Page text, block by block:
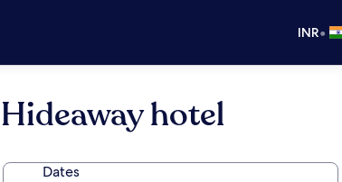
INR•
hotel
Dates